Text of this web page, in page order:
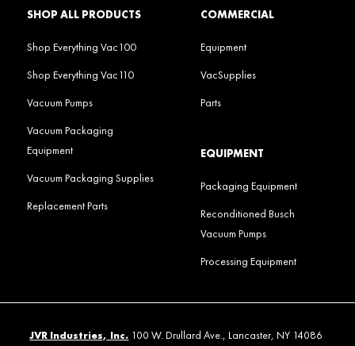
SHOP ALL PRODUCTS
Shop Everything Vac100
Shop Everything Vac110
Vacuum Pumps
Vacuum Packaging
Equipment
Vacuum Packaging Supplies
Replacement Parts
COMMERCIAL
Equipment
VacSupplies
Parts
EQUIPMENT
Packaging Equipment
Reconditioned Busch
Vacuum Pumps
Processing Equipment
JVR Industries, Inc. 100 W. Drullard Ave., Lancaster, NY 14086